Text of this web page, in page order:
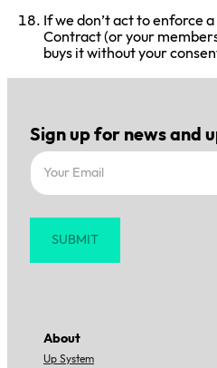
If we don’t act to enforce
Contract (or your
buys it without your
Sign up for news and
Section
SUBMIT
About
Up System